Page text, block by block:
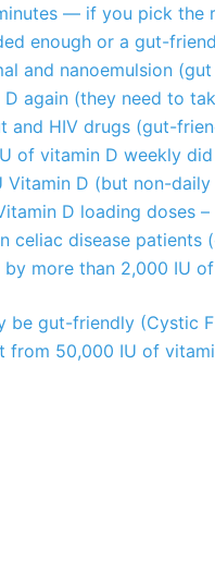
— if you pick the
enough or a gut-
and nanoemulsion
again (they need to
and HIV drugs (gut-
of vitamin D weekly
Vitamin D (but non-
D loading doses
celiac disease patients
more than 2,000 IU
be gut-friendly (Cystic
from 50,000 IU of